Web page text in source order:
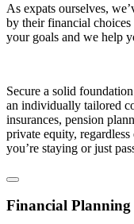
As expats ourselves,
by their financial
your goals and we help
Secure a solid
an individually tailored
insurances, pension
private equity,
you’re staying or just
Financial Planning